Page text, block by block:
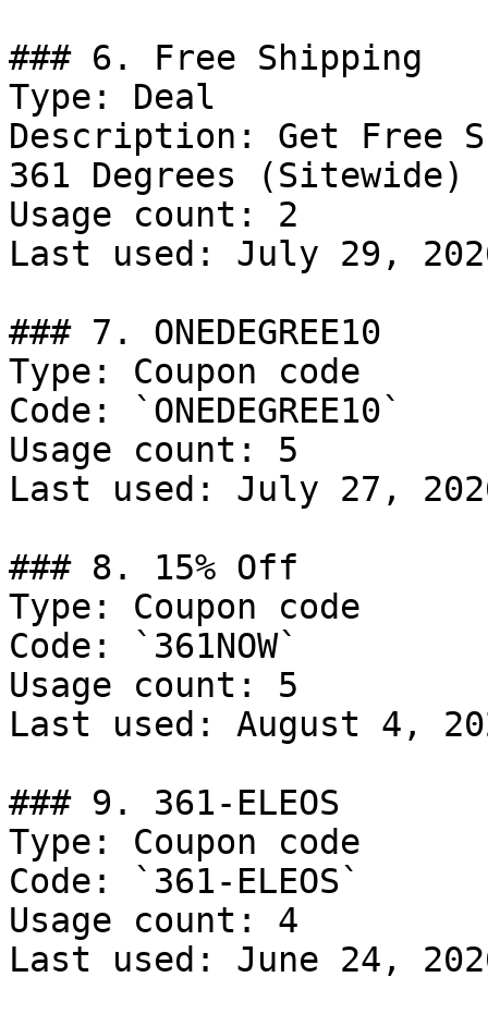
### 6. Free Shipping
Type: Deal
Description: Get Free
361 Degrees (Sitewide)
Usage count: 2
Last used: July 29,
### 7. ONEDEGREE10
Type: Coupon code
Code: `ONEDEGREE10`
Usage count: 5
Last used: July 27,
### 8. 15% Off
Type: Coupon code
Code: `361NOW`
Usage count: 5
Last used: August 4,
### 9. 361-ELEOS
Type: Coupon code
Code: `361-ELEOS`
Usage count: 4
Last used: June 24,